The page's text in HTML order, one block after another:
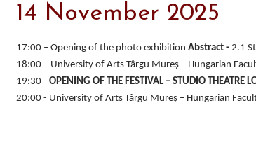
14 November 2025
17:00 – Opening of the photo exhibition Abstract - 2.1
18:00 – University of Arts Târgu Mureş – Hungarian
19:30 - OPENING OF THE FESTIVAL – STUDIO THEATRE
20:00 - University of Arts Târgu Mureş – Hungarian